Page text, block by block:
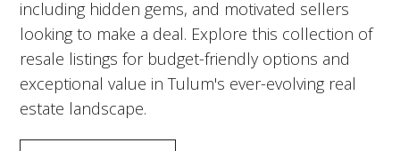
including hidden gems, and motivated sellers
looking to make a deal. Explore this collection of
resale listings for budget-friendly options and
exceptional value in Tulum's ever-evolving real
estate landscape.